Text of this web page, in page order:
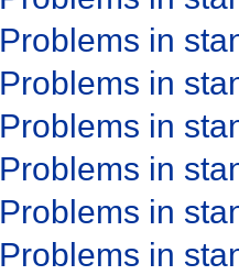
Problems in
Problems in
Problems in
Problems in
Problems in
Problems in